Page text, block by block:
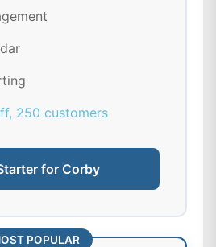
250 customers
for Corby
POPULAR